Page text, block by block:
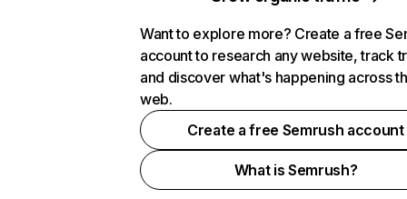
Want to explore more? Create a free
account to research any website, track
and discover what's happening across
web.
Create a free Semrush account
What is Semrush?